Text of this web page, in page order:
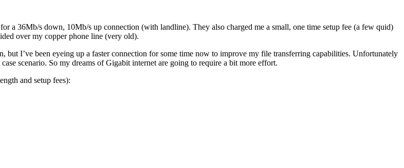
a 36Mb/s down, 10Mb/s up connection (with landline). They also charged me a small, one time setup fee (a few quid)
over my copper phone line (very old).
but I’ve been eyeing up a faster connection for some time now to improve my file transferring capabilities. Unfortunately
scenario. So my dreams of Gigabit internet are going to require a bit more effort.
and setup fees):